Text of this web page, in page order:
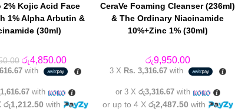
2% Kojic Acid Face
1% Alpha Arbutin &
(30ml)
Original
price
was:
රු4,850.00Current
price
is:
with
with
රු1,212.50 with
CeraVe Foaming Cleanser (236ml)
& The Ordinary Niacinamide
10%+Zinc 1% (30ml)
රු9,950.00
3 X Rs. 3,316.67with
or 3 Xරු3,316.67 with
or up to 4 X රු2,487.50 with